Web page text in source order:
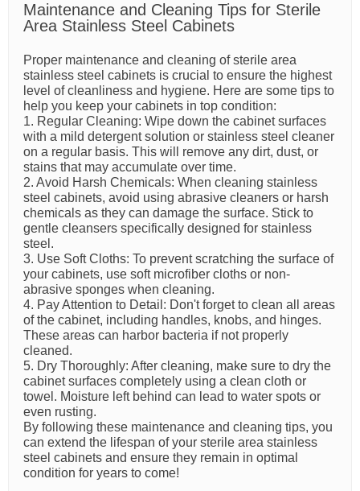
Maintenance and Cleaning Tips for Sterile
Area Stainless Steel Cabinets
Proper maintenance and cleaning of sterile area
stainless steel cabinets is crucial to ensure the highest
level of cleanliness and hygiene. Here are some tips to
help you keep your cabinets in top condition:
1. Regular Cleaning: Wipe down the cabinet surfaces
with a mild detergent solution or stainless steel cleaner
on a regular basis. This will remove any dirt, dust, or
stains that may accumulate over time.
2. Avoid Harsh Chemicals: When cleaning stainless
steel cabinets, avoid using abrasive cleaners or harsh
chemicals as they can damage the surface. Stick to
gentle cleansers specifically designed for stainless
steel.
3. Use Soft Cloths: To prevent scratching the surface of
your cabinets, use soft microfiber cloths or non-
abrasive sponges when cleaning.
4. Pay Attention to Detail: Don't forget to clean all areas
of the cabinet, including handles, knobs, and hinges.
These areas can harbor bacteria if not properly
cleaned.
5. Dry Thoroughly: After cleaning, make sure to dry the
cabinet surfaces completely using a clean cloth or
towel. Moisture left behind can lead to water spots or
even rusting.
By following these maintenance and cleaning tips, you
can extend the lifespan of your sterile area stainless
steel cabinets and ensure they remain in optimal
condition for years to come!